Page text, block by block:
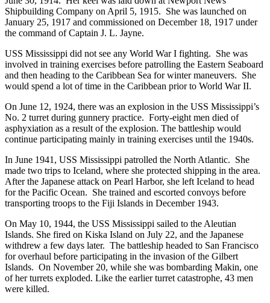
Shipbuilding Company on April 5, 1915. She was launched on
January 25, 1917 and commissioned on December 18, 1917 under
the command of Captain J. L. Jayne.
USS Mississippi did not see any World War I fighting. She was
involved in training exercises before patrolling the Eastern Seaboard
and then heading to the Caribbean Sea for winter maneuvers. She
would spend a lot of time in the Caribbean prior to World War II.
On June 12, 1924, there was an explosion in the USS Mississippi’s
No. 2 turret during gunnery practice. Forty-eight men died of
asphyxiation as a result of the explosion. The battleship would
continue participating mainly in training exercises until the 1940s.
In June 1941, USS Mississippi patrolled the North Atlantic. She
made two trips to Iceland, where she protected shipping in the area.
After the Japanese attack on Pearl Harbor, she left Iceland to head
for the Pacific Ocean. She trained and escorted convoys before
transporting troops to the Fiji Islands in December 1943.
On May 10, 1944, the USS Mississippi sailed to the Aleutian
Islands. She fired on Kiska Island on July 22, and the Japanese
withdrew a few days later. The battleship headed to San Francisco
for overhaul before participating in the invasion of the Gilbert
Islands. On November 20, while she was bombarding Makin, one
of her turrets exploded. Like the earlier turret catastrophe, 43 men
were killed.